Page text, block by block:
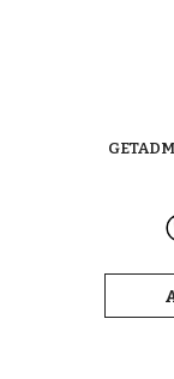
Retro
Waist